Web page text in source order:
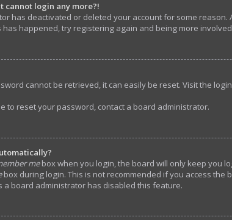
cannot login any more?!
has deactivated or deleted your account for some
happened, try registering again and being more
cannot be retrieved, it can easily be reset. Visit the
to reset your password, contact a board administrator.
mebox when you login, the board will only keep you
box during login. This is not recommended if you access the
a board administrator has disabled this feature.